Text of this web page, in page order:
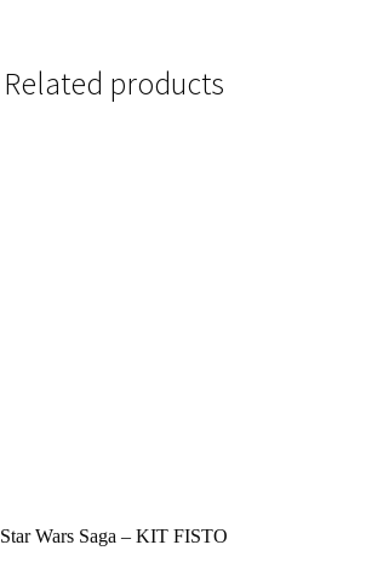
Related products
Star Wars Saga – KIT FISTO